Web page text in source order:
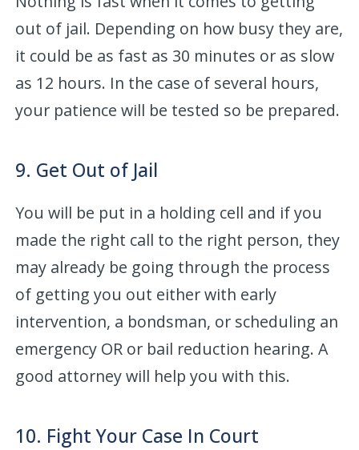
out of jail. Depending on how busy they are,
it could be as fast as 30 minutes or as slow
as 12 hours. In the case of several hours,
your patience will be tested so be prepared.
9. Get Out of Jail
You will be put in a holding cell and if you
made the right call to the right person, they
may already be going through the process
of getting you out either with early
intervention, a bondsman, or scheduling an
emergency OR or bail reduction hearing. A
good attorney will help you with this.
10. Fight Your Case In Court